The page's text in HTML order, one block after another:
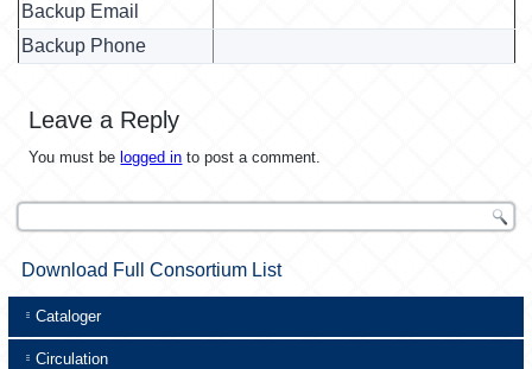
Backup Email
Backup Phone
Leave a Reply
You must be logged in to post a comment.
Download Full Consortium List
Cataloger
Circulation